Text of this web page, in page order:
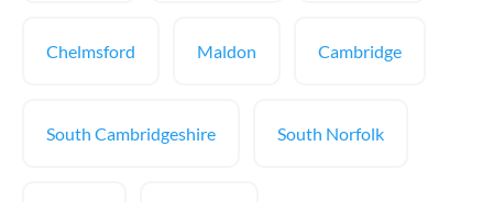
Chelmsford Maldon Cambridge
South Cambridgeshire South Norfolk